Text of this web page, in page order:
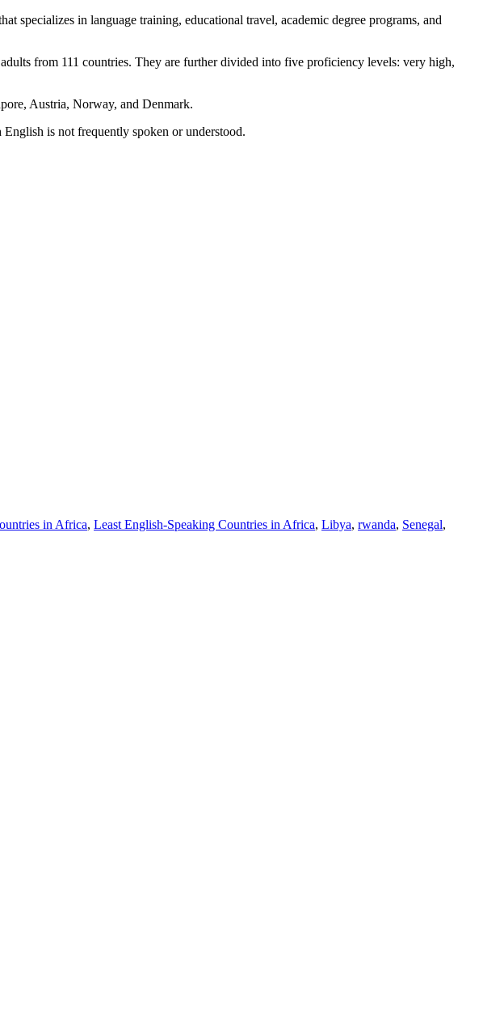
specializes in language training, educational travel, academic degree programs, and
from 111 countries. They are further divided into five proficiency levels: very high,
Austria, Norway, and Denmark.
is not frequently spoken or understood.
in Africa, Least English-Speaking Countries in Africa, Libya, rwanda, Senegal,